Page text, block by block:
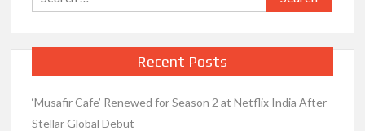
for:
Recent Posts
‘Musafir Cafe’ Renewed for Season 2 at Netflix India After
Stellar Global Debut